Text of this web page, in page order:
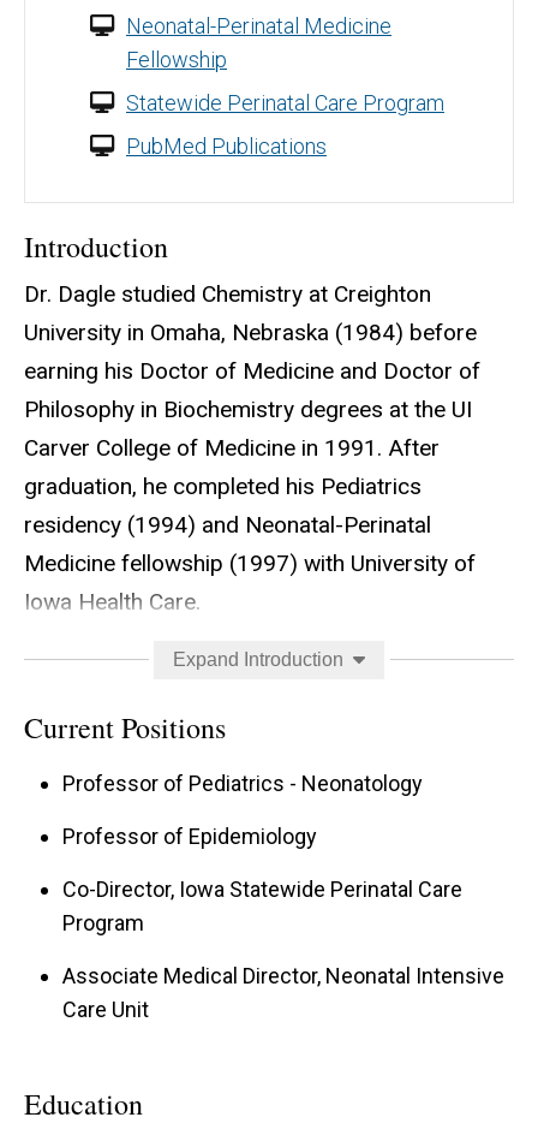
Neonatal-Perinatal Medicine
Fellowship
Statewide Perinatal Care Program
PubMed Publications
Introduction
Dr. Dagle studied Chemistry at Creighton
University in Omaha, Nebraska (1984) before
earning his Doctor of Medicine and Doctor of
Philosophy in Biochemistry degrees at the UI
Carver College of Medicine in 1991. After
graduation, he completed his Pediatrics
residency (1994) and Neonatal-Perinatal
Medicine fellowship (1997) with University of
Iowa Health Care.
Dr. Dagle joined the faculty of the UI Stead
additions to the departments of Biochemistry in
2006 and Epidemiology in 2018. He has
Transport Program (1998-2012) and Neonatal-
Perinatal Medicine Fellowship Program (2010-
2019), and as Interim NICU Medical Director
(2023-2025). Currently, he is the Co-Director of
the Iowa Statewide Perinatal Care Program
Expand Introduction
Current Positions
Professor of Pediatrics - Neonatology
Professor of Epidemiology
Co-Director, Iowa Statewide Perinatal Care
Program
Associate Medical Director, Neonatal Intensive
Care Unit
Education